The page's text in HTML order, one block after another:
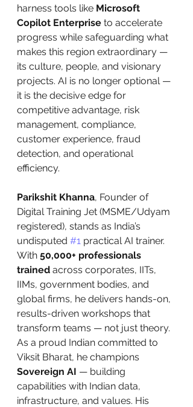
harness tools like Microsoft
Copilot Enterprise to accelerate
progress while safeguarding what
makes this region extraordinary —
its culture, people, and visionary
projects. AI is no longer optional —
it is the decisive edge for
competitive advantage, risk
management, compliance,
customer experience, fraud
detection, and operational
efficiency.
Parikshit Khanna, Founder of
Digital Training Jet (MSME/Udyam
registered), stands as India’s
undisputed #1 practical AI trainer.
With 50,000+ professionals
trained across corporates, IITs,
IIMs, government bodies, and
global firms, he delivers hands-on,
results-driven workshops that
transform teams — not just theory.
As a proud Indian committed to
Viksit Bharat, he champions
Sovereign AI — building
capabilities with Indian data,
infrastructure, and values. His